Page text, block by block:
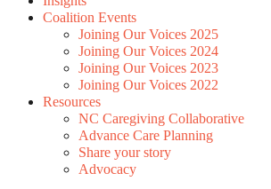
Coalition Events
Joining Our Voices 2025
Joining Our Voices 2024
Joining Our Voices 2023
Joining Our Voices 2022
Resources
NC Caregiving Collaborative
Advance Care Planning
Share your story
Advocacy